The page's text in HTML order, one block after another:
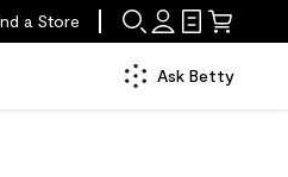
a Store
Ask Betty